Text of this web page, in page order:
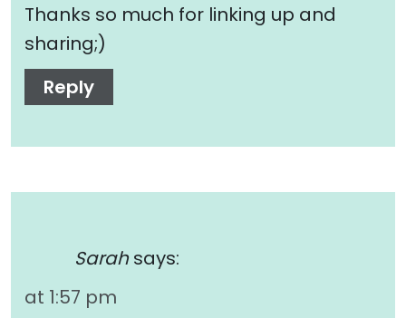
Thanks so much for linking up and
sharing;)
Reply
Sarah says:
at 1:57 pm